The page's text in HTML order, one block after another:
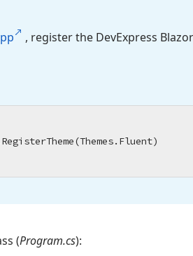
, register the DevExpress
(Program.cs):